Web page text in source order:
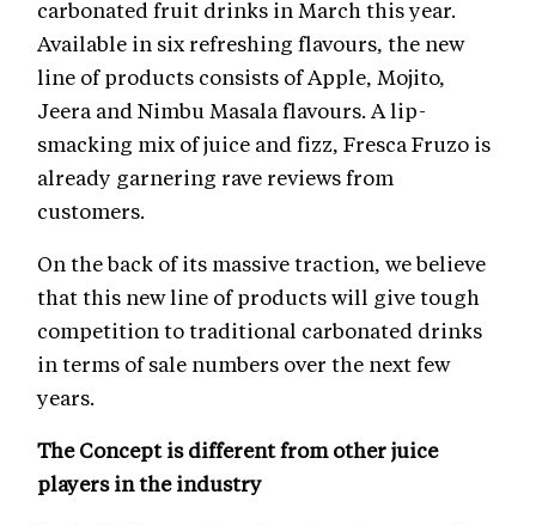
carbonated fruit drinks in March this year.
Available in six refreshing flavours, the new
line of products consists of Apple, Mojito,
Jeera and Nimbu Masala flavours. A lip-
smacking mix of juice and fizz, Fresca Fruzo is
already garnering rave reviews from
customers.
On the back of its massive traction, we believe
that this new line of products will give tough
competition to traditional carbonated drinks
in terms of sale numbers over the next few
years.
The Concept is different from other juice
players in the industry